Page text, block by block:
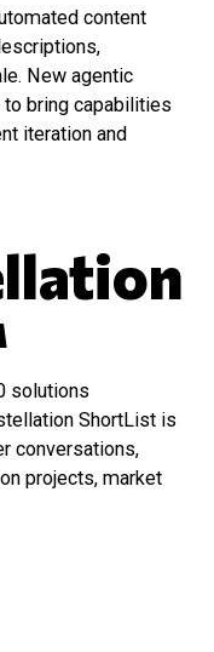
content
New agentic
bring capabilities
iteration and
solutions
ShortList is
conversations,
projects, market